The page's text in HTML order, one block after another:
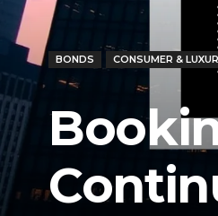
BONDS CONSUMER &